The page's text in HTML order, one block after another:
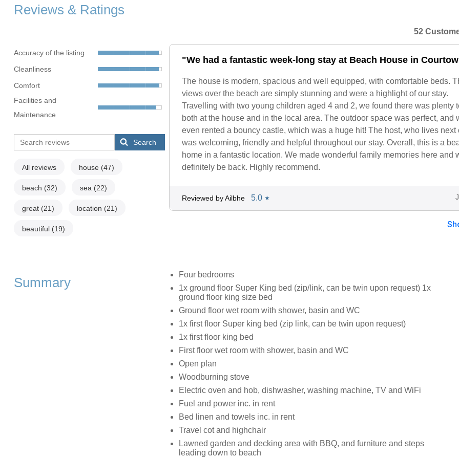
Reviews & Ratings
Accuracy of the listing
Cleanliness
Comfort
Facilities and
Maintenance
Search
All reviews house (47)
beach (32) sea (22)
great (21) location (21)
beautiful (19)
52
"We had a fantastic week-long stay at Beach House in
The house is modern, spacious and well equipped, with comfortable beds.
views over the beach are simply stunning and were a highlight of our stay.
Travelling with two young children aged 4 and 2, we found there was plenty
both at the house and in the local area. The outdoor space was perfect, and
even rented a bouncy castle, which was a huge hit! The host, who lives next
was welcoming, friendly and helpful throughout our stay. Overall, this is a
home in a fantastic location. We made wonderful family memories here and
definitely be back. Highly recommend.
Reviewed by Ailbhe 5.0 ★
Summary
Four bedrooms
1x ground floor Super King bed (zip/link, can be twin upon request) 1x
ground floor king size bed
Ground floor wet room with shower, basin and WC
1x first floor Super king bed (zip link, can be twin upon request)
1x first floor king bed
First floor wet room with shower, basin and WC
Open plan
Woodburning stove
Electric oven and hob, dishwasher, washing machine, TV and WiFi
Fuel and power inc. in rent
Bed linen and towels inc. in rent
Travel cot and highchair
Lawned garden and decking area with BBQ, and furniture and steps
leading down to beach